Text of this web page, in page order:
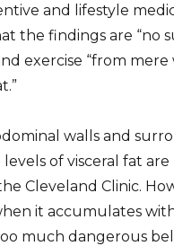
and lifestyle
the findings are “no
exercise “from mere
walls and
of visceral fat
Cleveland Clinic.
it accumulates
much dangerous